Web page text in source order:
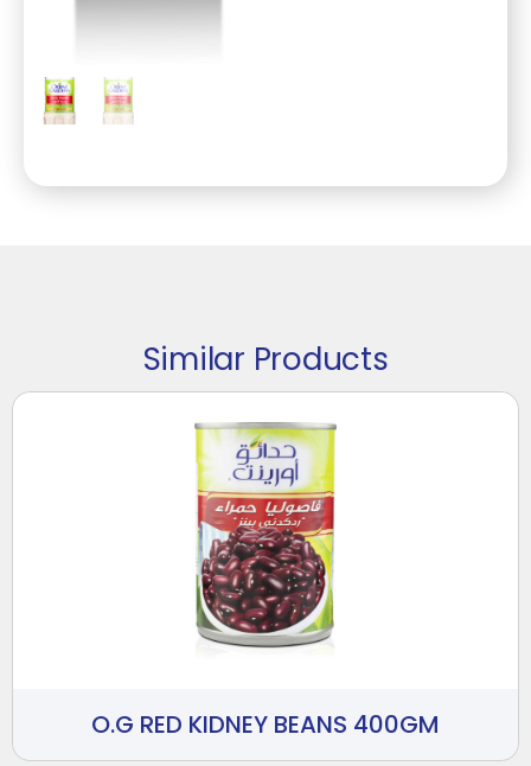
Similar Products
O.G RED KIDNEY BEANS 400GM